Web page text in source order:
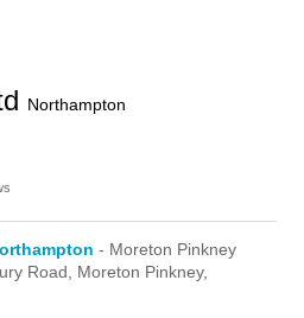
Northampton
- Moreton Pinkney
Road, Moreton Pinkney,